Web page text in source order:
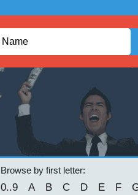
Browse by first letter:
0..9 A B C D E F